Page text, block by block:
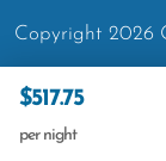
$517.75
per night
Copyright 2026